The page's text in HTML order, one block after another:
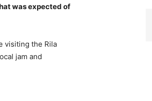
was expected of
visiting the Rila
jam and